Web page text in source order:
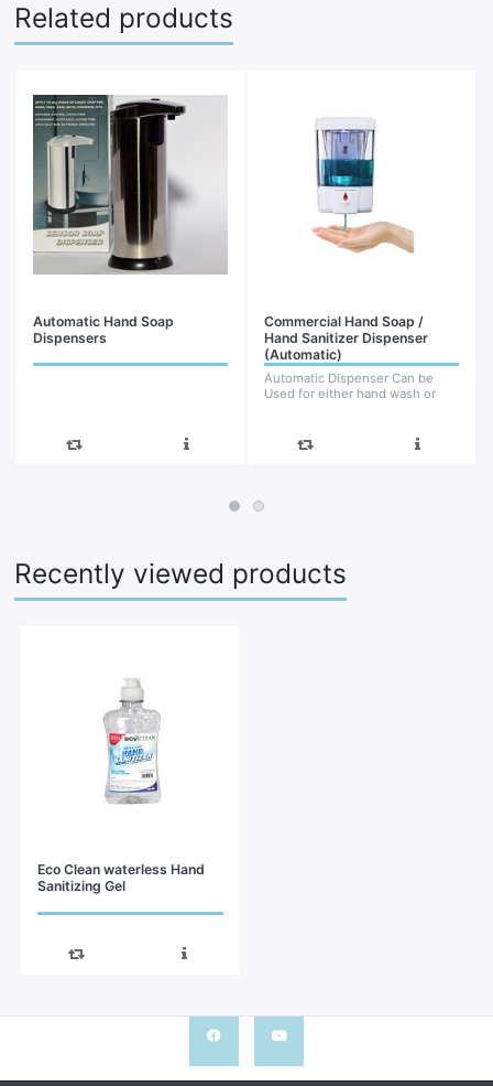
Related products
Automatic Hand Soap
Dispensers
Commercial Hand Soap /
Hand Sanitizer Dispenser
(Automatic)
Automatic Dispenser Can be
Used for either hand wash or
shown)
Recently viewed products
Eco Clean waterless Hand
Sanitizing Gel